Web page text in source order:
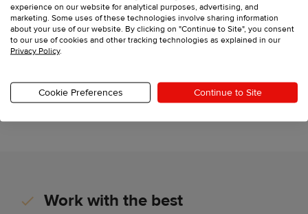
Have an account?Log in
Printful, Inc., 11025 Westlake Dr Charlotte, North
This site is protected by reCAPTCHA and the Google
Privacy PolicyandTerms of Serviceapply.
Work with the best
experience on our website for analytical purposes, advertising, and
marketing. Some uses of these technologies involve sharing information
about your use of our website. By clicking on "Continue to Site", you consent
to our use of cookies and other tracking technologies as explained in our
Privacy Policy.
Cookie Preferences Continue to Site